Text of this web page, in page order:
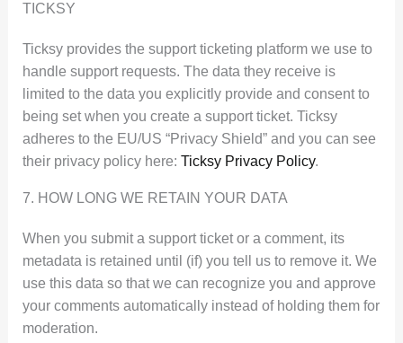
TICKSY
Ticksy provides the support ticketing platform we use to
handle support requests. The data they receive is
limited to the data you explicitly provide and consent to
being set when you create a support ticket. Ticksy
adheres to the EU/US “Privacy Shield” and you can see
their privacy policy here: Ticksy Privacy Policy.
7. HOW LONG WE RETAIN YOUR DATA
When you submit a support ticket or a comment, its
metadata is retained until (if) you tell us to remove it. We
use this data so that we can recognize you and approve
your comments automatically instead of holding them for
moderation.